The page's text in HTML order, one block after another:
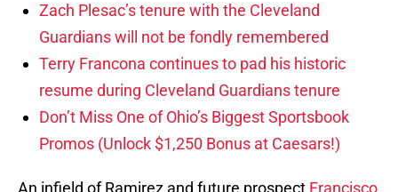
Zach Plesac’s tenure with the Cleveland
Guardians will not be fondly remembered
Terry Francona continues to pad his historic
resume during Cleveland Guardians tenure
Don’t Miss One of Ohio’s Biggest Sportsbook
Promos (Unlock $1,250 Bonus at Caesars!)
An infield of Ramirez and future prospect Francisco